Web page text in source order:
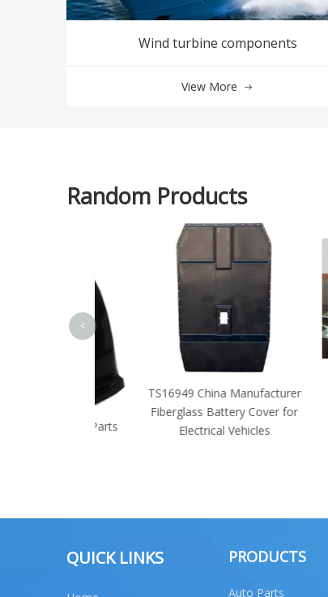
Wind turbine components
View More
Random Products
TS16949 China Manufacturer
Fiberglass Battery Cover for
Electrical Vehicles
<
QUICK LINKS PRODUCTS
Auto Parts